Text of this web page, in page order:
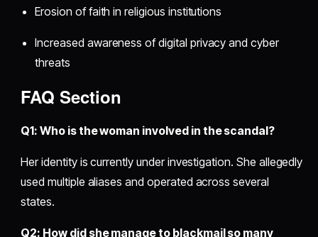
Erosion of faith in religious institutions
Increased awareness of digital privacy and cyber
threats
FAQ Section
Q1: Who is the woman involved in the scandal?
Her identity is currently under investigation. She allegedly
used multiple aliases and operated across several
states.
Q2: How did she manage to blackmail so many